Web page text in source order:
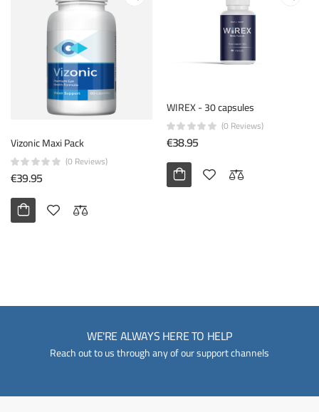
Vizonic Maxi Pack
(0 Reviews)
€39.95
WIREX - 30 capsules
(0 Reviews)
€38.95
WE'RE ALWAYS HERE TO HELP
Reach out to us through any of our support channels